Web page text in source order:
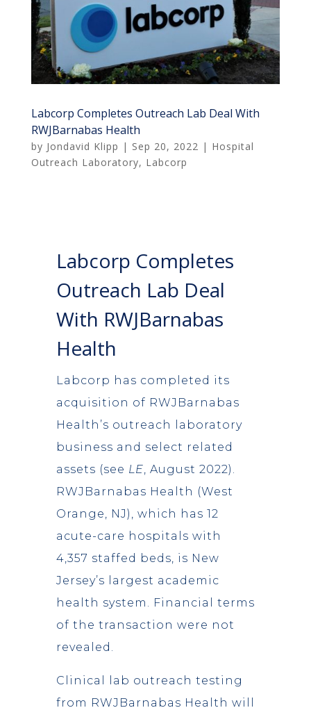
Labcorp Completes Outreach Lab Deal With
RWJBarnabas Health
by Jondavid Klipp | Sep 20, 2022 | Hospital
Outreach Laboratory, Labcorp
Labcorp Completes
Outreach Lab Deal
With RWJBarnabas
Health
Labcorp has completed its
acquisition of RWJBarnabas
Health’s outreach laboratory
business and select related
assets (see LE , August 2022).
RWJBarnabas Health (West
Orange, NJ), which has 12
acute-care hospitals with
4,357 staffed beds, is New
Jersey’s largest academic
health system. Financial terms
of the transaction were not
revealed.
Clinical lab outreach testing
from RWJBarnabas Health will